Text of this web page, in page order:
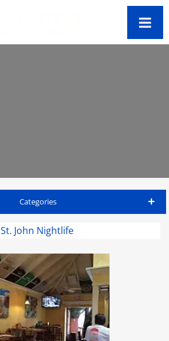
Categories
St John Travel Guide
Activities
Car Rental
Cruises
St. John Nightlife